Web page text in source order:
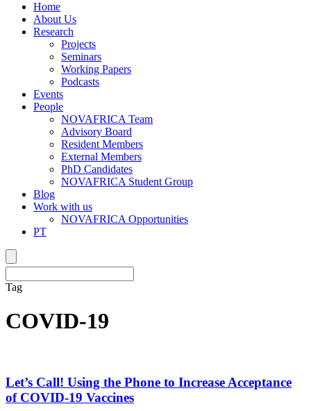
Home
About Us
Research
Projects
Seminars
Working Papers
Podcasts
Events
People
NOVAFRICA Team
Advisory Board
Resident Members
External Members
PhD Candidates
NOVAFRICA Student Group
Blog
Work with us
NOVAFRICA Opportunities
PT
Tag
COVID-19
Let’s Call! Using the Phone to Increase Acceptance
of COVID-19 Vaccines